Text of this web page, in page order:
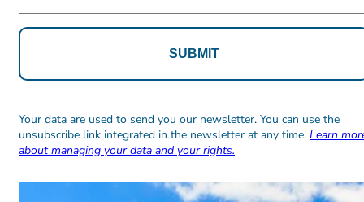
Alternative:
Alternative:
Your data are used to send you our newsletter. You can use the
unsubscribe link integrated in the newsletter at any time. Learn
about managing your data and your rights.